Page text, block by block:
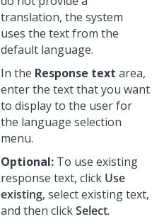
translation, the system
uses the text from the
default language.
In the Response text area,
enter the text that you want
to display to the user for
the language selection
menu.
Optional: To use existing
response text, click Use
existing, select existing text,
and then clickSelect.